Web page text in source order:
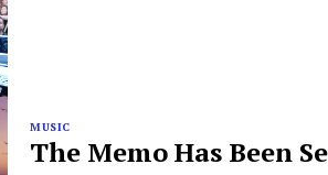
MUSIC
The Memo Has Been